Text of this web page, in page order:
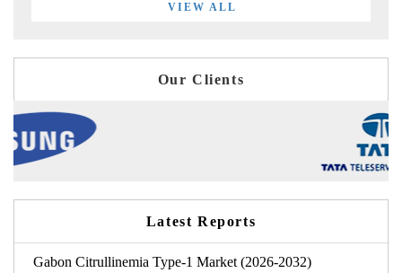
VIEW ALL
Our Clients
Latest Reports
Gabon Citrullinemia Type-1 Market (2026-2032)